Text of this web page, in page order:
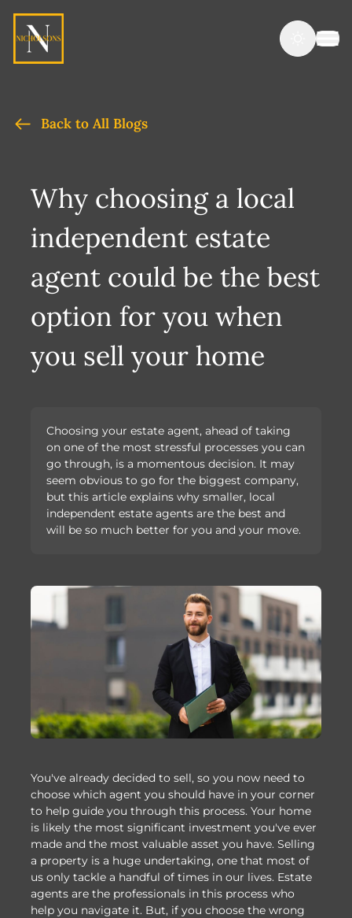
Back to All Blogs
Why choosing a local
independent estate
agent could be the best
option for you when
you sell your home
Choosing your estate agent, ahead of taking
on one of the most stressful processes you can
go through, is a momentous decision. It may
seem obvious to go for the biggest company,
but this article explains why smaller, local
independent estate agents are the best and
will be so much better for you and your move.
You've already decided to sell, so you now need to
choose which agent you should have in your corner
to help guide you through this process. Your home
is likely the most significant investment you've ever
made and the most valuable asset you have. Selling
a property is a huge undertaking, one that most of
us only tackle a handful of times in our lives. Estate
agents are the professionals in this process who
help you navigate it. But, if you choose the wrong